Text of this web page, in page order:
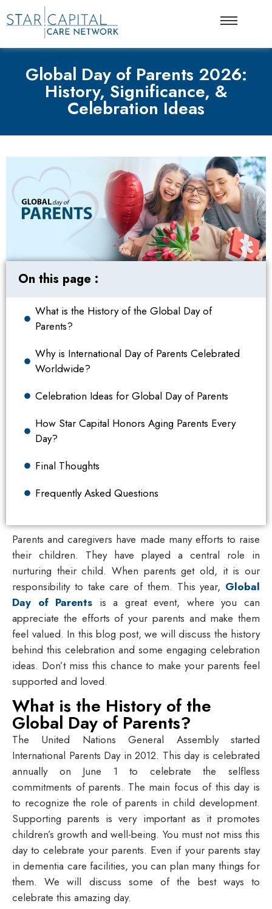
Global Day of Parents 2026:
History, Significance, &
Celebration Ideas
On this page :
What is the History of the Global Day of
Parents?
Why is International Day of Parents Celebrated
Worldwide?
Celebration Ideas for Global Day of Parents
How Star Capital Honors Aging Parents Every
Day?
Final Thoughts
Frequently Asked Questions
Parents and caregivers have made many efforts to raise
their children. They have played a central role in
nurturing their child. When parents get old, it is our
responsibility to take care of them. This year, Global
Day of Parents is a great event, where you can
appreciate the efforts of your parents and make them
feel valued. In this blog post, we will discuss the history
behind this celebration and some engaging celebration
ideas. Don’t miss this chance to make your parents feel
supported and loved.
What is the History of the
Global Day of Parents?
The United Nations General Assembly started
International Parents Day in 2012. This day is celebrated
annually on June 1 to celebrate the selfless
commitments of parents. The main focus of this day is
to recognize the role of parents in child development.
Supporting parents is very important as it promotes
children’s growth and well-being. You must not miss this
day to celebrate your parents. Even if your parents stay
in dementia care facilities, you can plan many things for
them. We will discuss some of the best ways to
celebrate this amazing day.